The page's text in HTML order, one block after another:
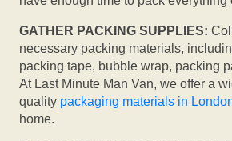
GATHER PACKING SUPPLIES:
necessary packing materials,
packing tape, bubble wrap, packing
At Last Minute Man Van, we offer a
quality packaging materials in
home.